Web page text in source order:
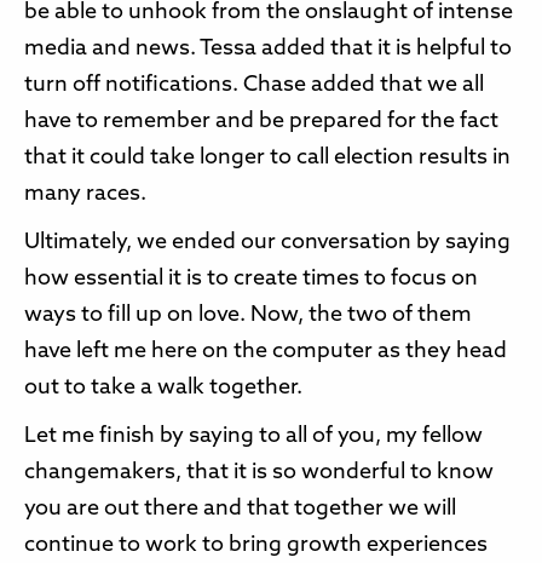
be able to unhook from the onslaught of intense
media and news. Tessa added that it is helpful to
turn off notifications. Chase added that we all
have to remember and be prepared for the fact
that it could take longer to call election results in
many races.
Ultimately, we ended our conversation by saying
how essential it is to create times to focus on
ways to fill up on love. Now, the two of them
have left me here on the computer as they head
out to take a walk together.
Let me finish by saying to all of you, my fellow
changemakers, that it is so wonderful to know
you are out there and that together we will
continue to work to bring growth experiences